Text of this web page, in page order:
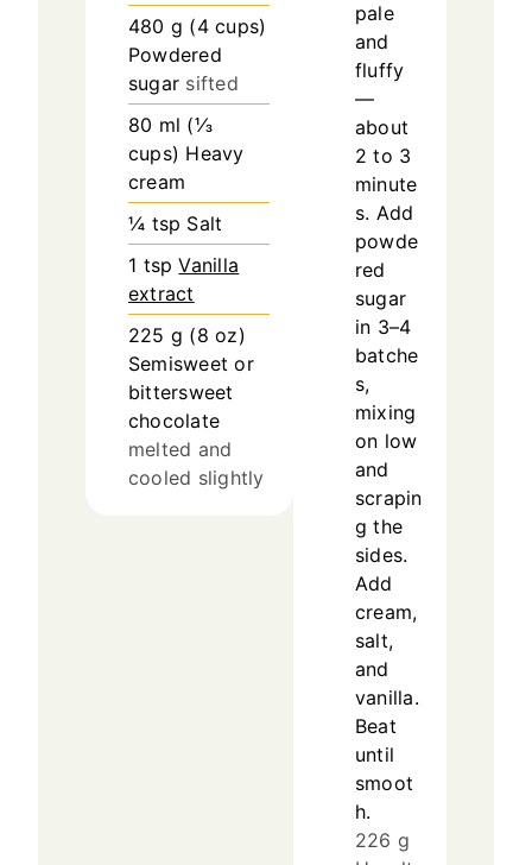
480 g (4 cups)
Powdered
sugar sifted
80 ml (⅓
cups) Heavy
cream
¼ tsp Salt
1 tsp Vanilla
extract
225 g (8 oz)
Semisweet or
bittersweet
chocolate
melted and
cooled slightly
pale
and
fluffy
—
about
2 to 3
minute
s. Add
powde
red
sugar
in 3–4
batche
s,
mixing
on low
and
scrapin
g the
sides.
Add
cream,
salt,
and
vanilla.
Beat
until
smoot
h.
226 g